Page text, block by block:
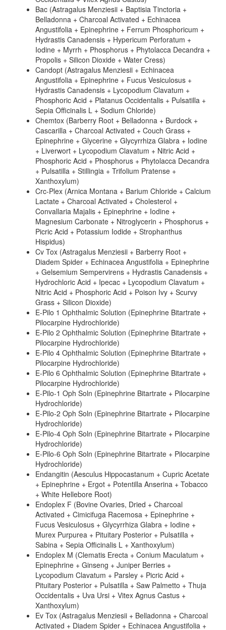
Bac (Astragalus Menziesii + Baptisia Tinctoria +
Belladonna + Charcoal Activated + Echinacea
Angustifolia + Epinephrine + Ferrum Phosphoricum +
Hydrastis Canadensis + Hypericum Perforatum +
Iodine + Myrrh + Phosphorus + Phytolacca Decandra +
Propolis + Silicon Dioxide + Water Cress)
Candopt (Astragalus Menziesii + Echinacea
Angustifolia + Epinephrine + Fucus Vesiculosus +
Hydrastis Canadensis + Lycopodium Clavatum +
Phosphoric Acid + Platanus Occidentalis + Pulsatilla +
Sepia Officinalis L + Sodium Chloride)
Chemtox (Barberry Root + Belladonna + Burdock +
Cascarilla + Charcoal Activated + Couch Grass +
Epinephrine + Glycerine + Glycyrrhiza Glabra + Iodine
+ Liverwort + Lycopodium Clavatum + Nitric Acid +
Phosphoric Acid + Phosphorus + Phytolacca Decandra
+ Pulsatilla + Stillingia + Trifolium Pratense +
Xanthoxylum)
Crc-Plex (Arnica Montana + Barium Chloride + Calcium
Lactate + Charcoal Activated + Cholesterol +
Convallaria Majalis + Epinephrine + Iodine +
Magnesium Carbonate + Nitroglycerin + Phosphorus +
Picric Acid + Potassium Iodide + Strophanthus
Hispidus)
Cv Tox (Astragalus Menziesii + Barberry Root +
Diadem Spider + Echinacea Angustifolia + Epinephrine
+ Gelsemium Sempervirens + Hydrastis Canadensis +
Hydrochloric Acid + Ipecac + Lycopodium Clavatum +
Nitric Acid + Phosphoric Acid + Poison Ivy + Scurvy
Grass + Silicon Dioxide)
E-Pilo 1 Ophthalmic Solution (Epinephrine Bitartrate +
Pilocarpine Hydrochloride)
E-Pilo 2 Ophthalmic Solution (Epinephrine Bitartrate +
Pilocarpine Hydrochloride)
E-Pilo 4 Ophthalmic Solution (Epinephrine Bitartrate +
Pilocarpine Hydrochloride)
E-Pilo 6 Ophthalmic Solution (Epinephrine Bitartrate +
Pilocarpine Hydrochloride)
E-Pilo-1 Oph Soln (Epinephrine Bitartrate + Pilocarpine
Hydrochloride)
E-Pilo-2 Oph Soln (Epinephrine Bitartrate + Pilocarpine
Hydrochloride)
E-Pilo-4 Oph Soln (Epinephrine Bitartrate + Pilocarpine
Hydrochloride)
E-Pilo-6 Oph Soln (Epinephrine Bitartrate + Pilocarpine
Hydrochloride)
Endangitin (Aesculus Hippocastanum + Cupric Acetate
+ Epinephrine + Ergot + Potentilla Anserina + Tobacco
+ White Hellebore Root)
Endoplex F (Bovine Ovaries, Dried + Charcoal
Activated + Cimicifuga Racemosa + Epinephrine +
Fucus Vesiculosus + Glycyrrhiza Glabra + Iodine +
Murex Purpurea + Pituitary Posterior + Pulsatilla +
Sabina + Sepia Officinalis L + Xanthoxylum)
Endoplex M (Clematis Erecta + Conium Maculatum +
Epinephrine + Ginseng + Juniper Berries +
Lycopodium Clavatum + Parsley + Picric Acid +
Pituitary Posterior + Pulsatilla + Saw Palmetto + Thuja
Occidentalis + Uva Ursi + Vitex Agnus Castus +
Xanthoxylum)
Ev Tox (Astragalus Menziesii + Belladonna + Charcoal
Activated + Diadem Spider + Echinacea Angustifolia +